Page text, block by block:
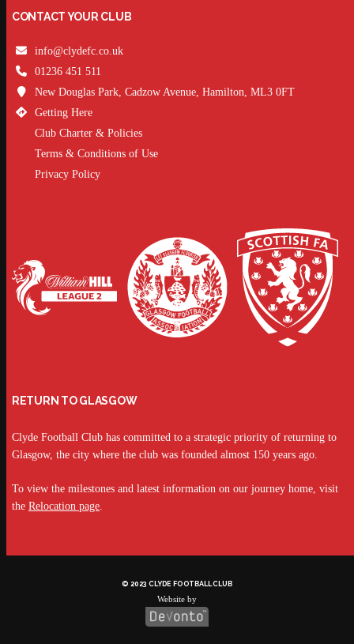
CONTACT YOUR CLUB
info@clydefc.co.uk
01236 451 511
New Douglas Park, Cadzow Avenue, Hamilton, ML3 0FT
Getting Here
Club Charter & Policies
Terms & Conditions of Use
Privacy Policy
RETURN TO GLASGOW
Clyde Football Club has committed to a strategic priority of returning to
Glasgow, the city where the club was founded almost 150 years ago.
To view the milestones and latest information on our journey home, visit
the Relocation page
© 2023 CLYDE FOOTBALL CLUB
Website by